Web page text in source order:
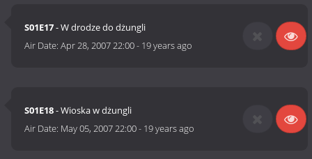
S01E17- W drodze do dżungli
Air Date:Apr 28, 2007 22:00- 19 years ago
S01E18- Wioska w dżungli
Air Date: May 05, 2007 22:00- 19 years ago